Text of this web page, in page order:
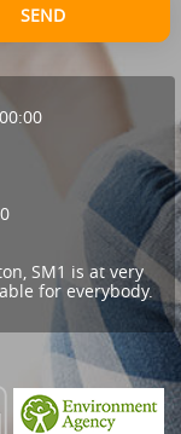
SEND
SM1 is at very
for everybody.